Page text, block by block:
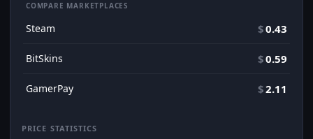
COMPARE MARKETPLACES
Steam $0.43
BitSkins $0.59
GamerPay $2.11
PRICE STATISTICS